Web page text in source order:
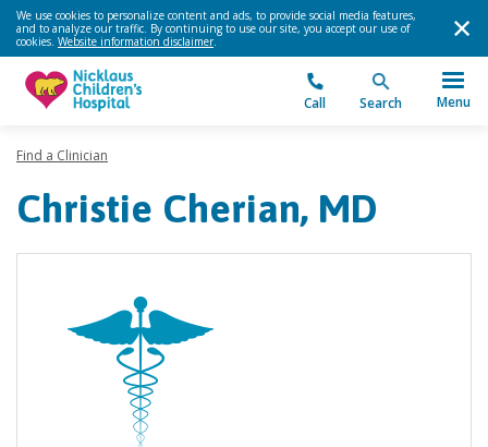
We use cookies to personalize content and ads, to provide social media features,
and to analyze our traffic. By continuing to use our site, you accept our use of
cookies. Website information disclaimer.
Call Search Menu
Find a Clinician
Christie Cherian, MD